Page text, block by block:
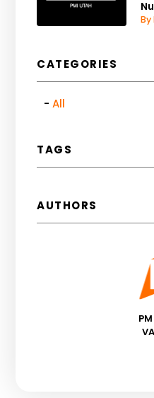
By
CATEGORIES
All
TAGS
AUTHORS